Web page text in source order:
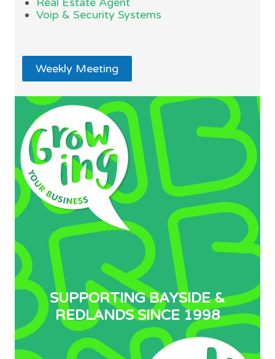
Voip & Security Systems
Weekly Meeting
SUPPORTING BAYSIDE &
REDLANDS SINCE 1998